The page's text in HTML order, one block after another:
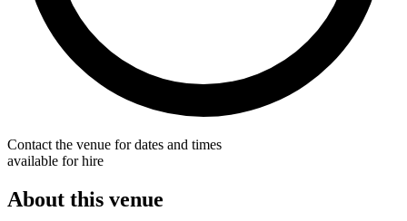
Contact the venue for dates and times
available for hire
About this venue